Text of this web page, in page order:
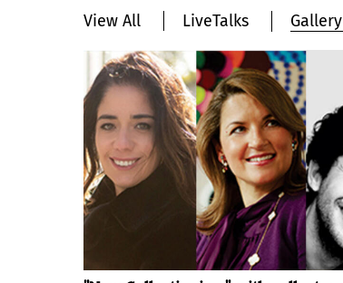
View All LiveTalks